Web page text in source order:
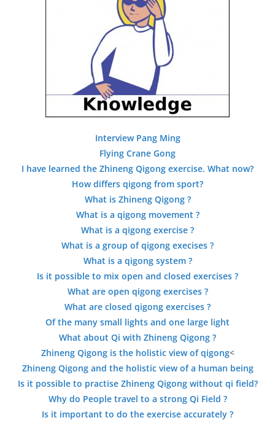
Interview Pang Ming
Flying Crane Gong
I have learned the Zhineng Qigong exercise. What now?
How differs qigong from sport?
What is Zhineng Qigong ?
What is a qigong movement ?
What is a qigong exercise ?
What is a group of qigong execises ?
What is a qigong system ?
Is it possible to mix open and closed exercises ?
What are open qigong exercises ?
What are closed qigong exercises ?
Of the many small lights and one large light
What about Qi with Zhineng Qigong ?
Zhineng Qigong is the holistic view of qigong<
Zhineng Qigong and the holistic view of a human being
Is it possible to practise Zhineng Qigong without qi field?
Why do People travel to a strong Qi Field ?
Is it important to do the exercise accurately ?